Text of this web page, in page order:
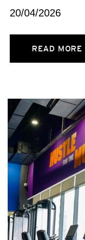
20/04/2026
READ MORE